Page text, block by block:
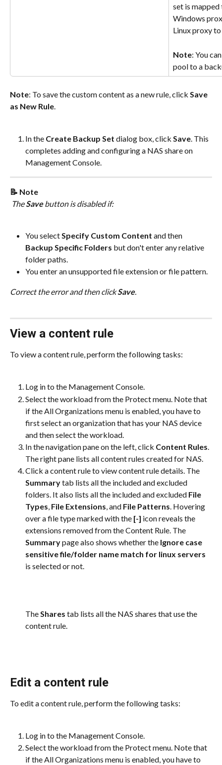
set is mapped
Windows
Linux proxy
Note: You
pool to a
Note: To save the custom content as a new rule, click Save
as New Rule.
In the Create Backup Set dialog box, click Save . This
completes adding and configuring a NAS share on
Management Console.
📝 Note
The Save button is disabled if:
You select Specify Custom Content and then
Backup Specific Folders but don't enter any relative
folder paths.
You enter an unsupported file extension or file pattern.
Correct the error and then click Save.
View a content rule
To view a content rule, perform the following tasks:
Log in to the Management Console.
Select the workload from the Protect menu. Note that
if the All Organizations menu is enabled, you have to
first select an organization that has your NAS device
and then select the workload.
In the navigation pane on the left, click Content Rules.
The right pane lists all content rules created for NAS.
Click a content rule to view content rule details. The
Summary tab lists all the included and excluded
folders. It also lists all the included and excluded File
Types, File Extensions, and File Patterns. Hovering
over a file type marked with the [-] icon reveals the
extensions removed from the Content Rule. The
Summary page also shows whether the Ignore case
sensitive file/folder name match for linux servers
is selected or not.
The Shares tab lists all the NAS shares that use the
content rule.
Edit a content rule
To edit a content rule, perform the following tasks:
Log in to the Management Console.
Select the workload from the Protect menu. Note that
if the All Organizations menu is enabled, you have to